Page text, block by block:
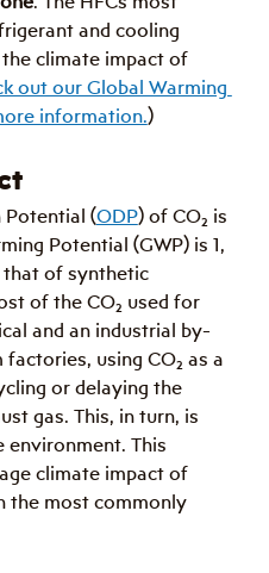
and cooling
climate impact of
out our Global Warming
information.)
Potential (ODP) of CO₂ is
Potential (GWP) is 1,
that of synthetic
of the CO₂ used for
and an industrial by-
using CO₂ as a
or delaying the
gas. This, in turn, is
environment. This
climate impact of
the most commonly